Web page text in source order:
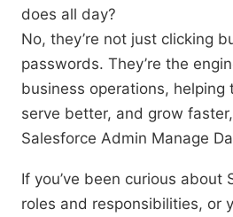
does all day?
No, they’re not just clicking
passwords. They’re the
business operations, helping
serve better, and grow
Salesforce Admin Manage
If you’ve been curious about
roles and responsibilities, or